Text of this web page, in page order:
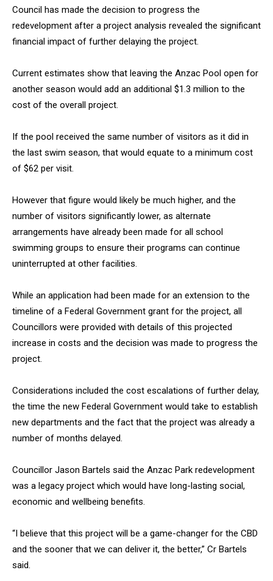
Council has made the decision to progress the
redevelopment after a project analysis revealed the significant
financial impact of further delaying the project.
Current estimates show that leaving the Anzac Pool open for
another season would add an additional $1.3 million to the
cost of the overall project.
If the pool received the same number of visitors as it did in
the last swim season, that would equate to a minimum cost
of $62 per visit.
However that figure would likely be much higher, and the
number of visitors significantly lower, as alternate
arrangements have already been made for all school
swimming groups to ensure their programs can continue
uninterrupted at other facilities.
While an application had been made for an extension to the
timeline of a Federal Government grant for the project, all
Councillors were provided with details of this projected
increase in costs and the decision was made to progress the
project.
Considerations included the cost escalations of further delay,
the time the new Federal Government would take to establish
new departments and the fact that the project was already a
number of months delayed.
Councillor Jason Bartels said the Anzac Park redevelopment
was a legacy project which would have long-lasting social,
economic and wellbeing benefits.
“I believe that this project will be a game-changer for the CBD
and the sooner that we can deliver it, the better,” Cr Bartels
said.